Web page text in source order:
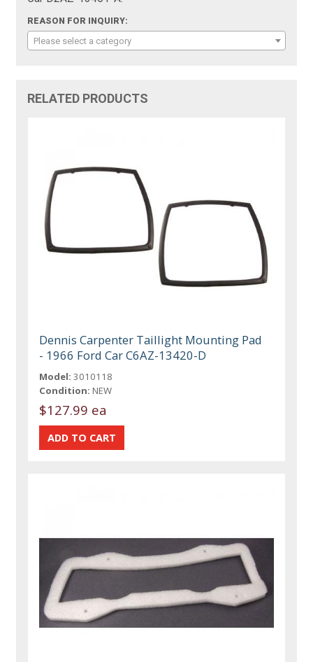
REASON FOR INQUIRY:
Please select a category
RELATED PRODUCTS
Dennis Carpenter Taillight Mounting Pad
- 1966 Ford Car C6AZ-13420-D
Model: 3010118
Condition: NEW
$127.99 ea